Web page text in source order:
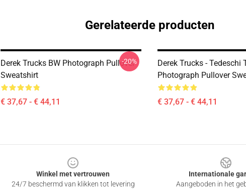
Gerelateerde producten
Derek Trucks BW Photograph Pullover
Sweatshirt
€ 37,67 - € 44,11
-20%
Derek Trucks - Tedeschi
Photograph Pullover
€ 37,67 - € 44,11
Winkel met vertrouwen
24/7 beschermd van klikken tot levering
Internationale
Aangeboden in het